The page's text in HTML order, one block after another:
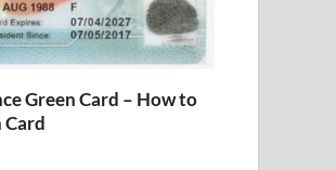
Green Card – How to
Card